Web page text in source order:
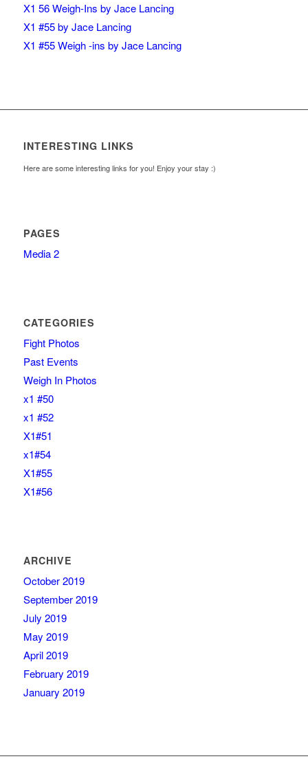
X1 56 Weigh-Ins by Jace Lancing
X1 #55 by Jace Lancing
X1 #55 Weigh -ins by Jace Lancing
INTERESTING LINKS
Here are some interesting links for you! Enjoy your stay :)
PAGES
Media 2
CATEGORIES
Fight Photos
Past Events
Weigh In Photos
x1 #50
x1 #52
X1#51
x1#54
X1#55
X1#56
ARCHIVE
October 2019
September 2019
July 2019
May 2019
April 2019
February 2019
January 2019